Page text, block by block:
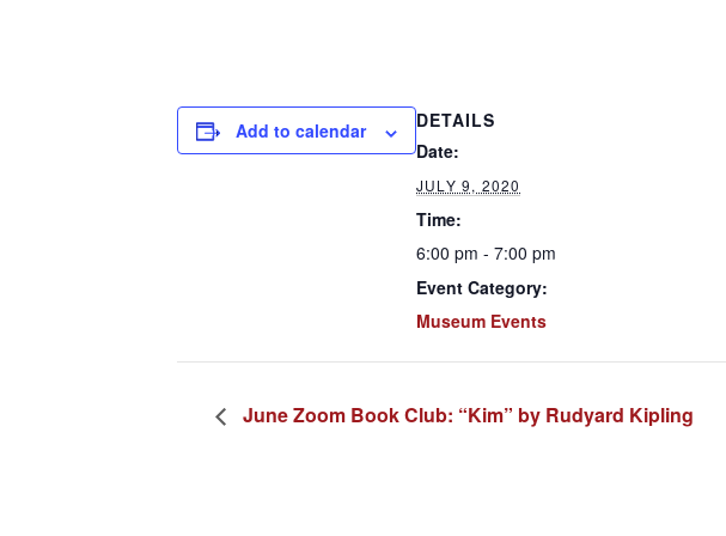
Add to calendar
DETAILS
Date:
JULY 9, 2020
Time:
6:00 pm - 7:00 pm
Event Category:
Museum Events
June Zoom Book Club: “Kim” by Rudyard Kipling